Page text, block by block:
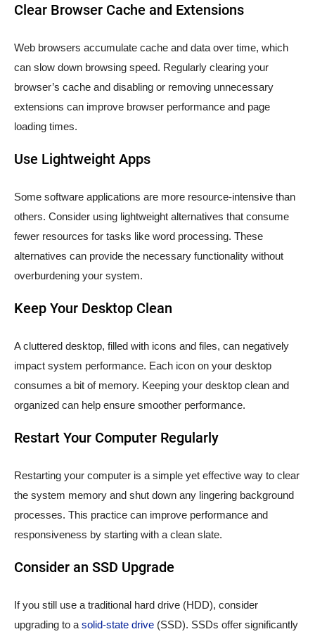
Clear Browser Cache and Extensions
Web browsers accumulate cache and data over time, which
can slow down browsing speed. Regularly clearing your
browser’s cache and disabling or removing unnecessary
extensions can improve browser performance and page
loading times.
Use Lightweight Apps
Some software applications are more resource-intensive than
others. Consider using lightweight alternatives that consume
fewer resources for tasks like word processing. These
alternatives can provide the necessary functionality without
overburdening your system.
Keep Your Desktop Clean
A cluttered desktop, filled with icons and files, can negatively
impact system performance. Each icon on your desktop
consumes a bit of memory. Keeping your desktop clean and
organized can help ensure smoother performance.
Restart Your Computer Regularly
Restarting your computer is a simple yet effective way to clear
the system memory and shut down any lingering background
processes. This practice can improve performance and
responsiveness by starting with a clean slate.
Consider an SSD Upgrade
If you still use a traditional hard drive (HDD), consider
upgrading to asolid-state drive (SSD). SSDs offer significantly